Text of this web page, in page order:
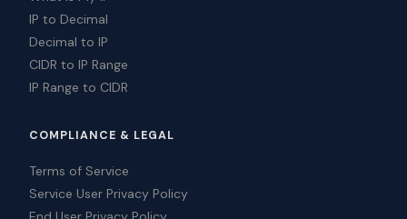
IP to Decimal
Decimal to IP
CIDR to IP Range
IP Range to CIDR
COMPLIANCE & LEGAL
Terms of Service
Service User Privacy Policy